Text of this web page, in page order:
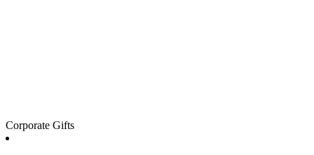
Corporate Gifts